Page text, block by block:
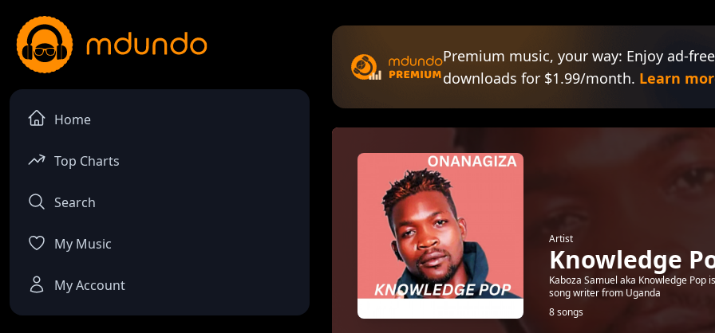
Home
Top Charts
Search
My Music
My Account
Premium music, your way: Enjoy ad-
downloads for $1.99/month. Learn
Artist
Knowledge
Kaboza Samuel aka Knowledge Pop
song writer from Uganda
8 songs